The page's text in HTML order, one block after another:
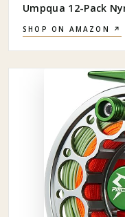
Umpqua 12-Pack
SHOP ON AMAZON ↗